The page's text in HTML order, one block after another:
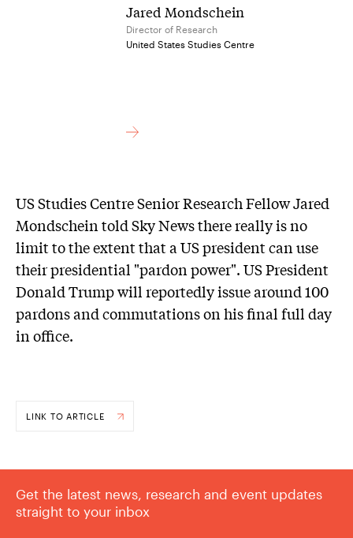
Jared Mondschein
Director of Research
United States Studies Centre
US Studies Centre Senior Research Fellow Jared
Mondschein told Sky News there really is no
limit to the extent that a US president can use
their presidential "pardon power". US President
Donald Trump will reportedly issue around 100
pardons and commutations on his final full day
in office.
LINK TO ARTICLE
Get the latest news, research and event updates
straight to your inbox